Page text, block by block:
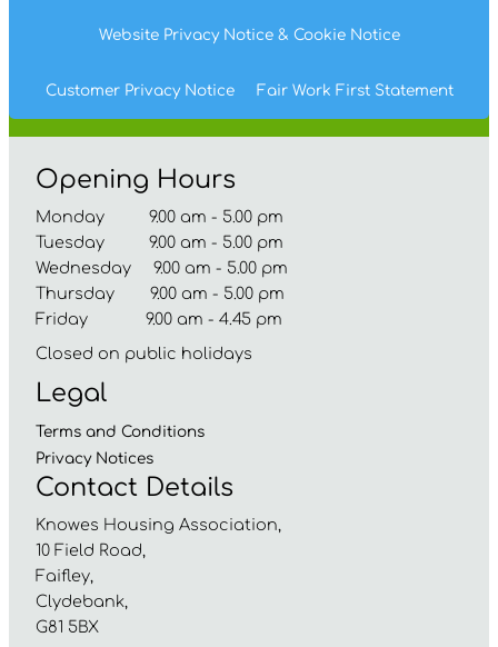
Website Privacy Notice& Cookie Notice
Customer Privacy Notice Fair Work First Statement
Opening Hours
Monday 9.00 am - 5.00 pm
Tuesday 9.00 am - 5.00 pm
Wednesday 9.00 am - 5.00 pm
Thursday 9.00 am - 5.00 pm
Friday 9.00 am - 4.45 pm
Closed on public holidays
Legal
Terms and Conditions
Privacy Notices
Contact Details
Knowes Housing Association,
10 Field Road,
Faifley,
Clydebank,
G81 5BX